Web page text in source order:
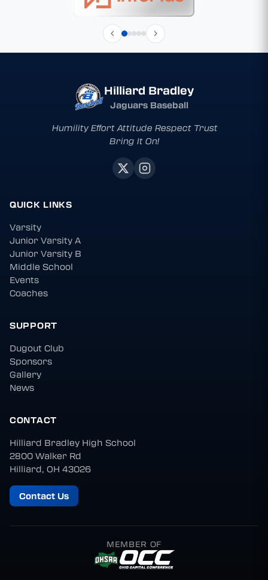
Hilliard Bradley
Jaguars Baseball
Humility Effort Attitude Respect Trust
Bring It On!
QUICK LINKS
Varsity
Junior Varsity A
Junior Varsity B
Middle School
Events
Coaches
SUPPORT
Dugout Club
Sponsors
Gallery
News
CONTACT
Hilliard Bradley High School
2800 Walker Rd
Hilliard, OH 43026
Contact Us
MEMBER OF